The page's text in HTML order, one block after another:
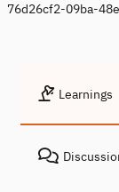
76d26cf2-09ba-
Learnings